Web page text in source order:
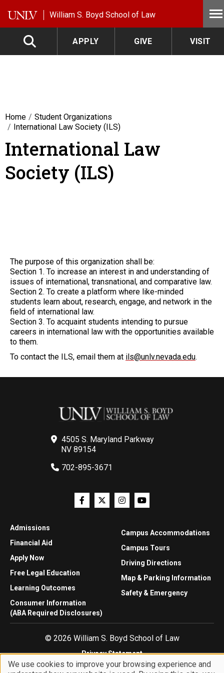
William S. Boyd School of Law
APPLY GIVE VISIT
Home
Student Organizations
International Law Society (ILS)
International Law
Society (ILS)
The purpose of this organization shall be:
Section 1. To increase an interest in and understanding of
issues of international, transnational, and comparative law.
Section 2. To create a platform where like-minded
students learn about, research, engage, and network in the
field of international law.
Section 3. To acquaint students intending to pursue
careers in international law with the opportunities available
to them.
To contact the ILS, email them at ils@unlv.nevada.edu.
4505 S. Maryland Parkway
NV 89154
702-895-3671
Admissions
Financial Aid
Apply Now
Free Legal Education
Learning Outcomes
Consumer Information
(ABA Required Disclosures)
Campus Accommodations
Campus Tours
Driving Directions
Map & Parking Information
Safety & Emergency
© 2026 William S. Boyd School of Law
Privacy Statement
Website Accessibility
We use cookies to improve your browsing experience and